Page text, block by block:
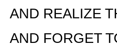
AND REALIZE
AND FORGET